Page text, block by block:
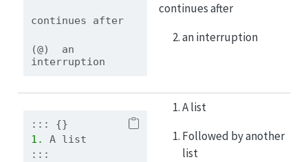
continues after
(@)  an
interruption
continues after
an interruption
::: {}
1. A list
:::
A list
Followed by another
list